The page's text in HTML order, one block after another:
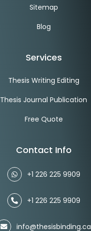
Sitemap
Blog
Services
Thesis Writing Editing
Thesis Journal Publication
Free Quote
Contact Info
+1 226 225 9909
+1 226 225 9909
info@thesisbinding.ca